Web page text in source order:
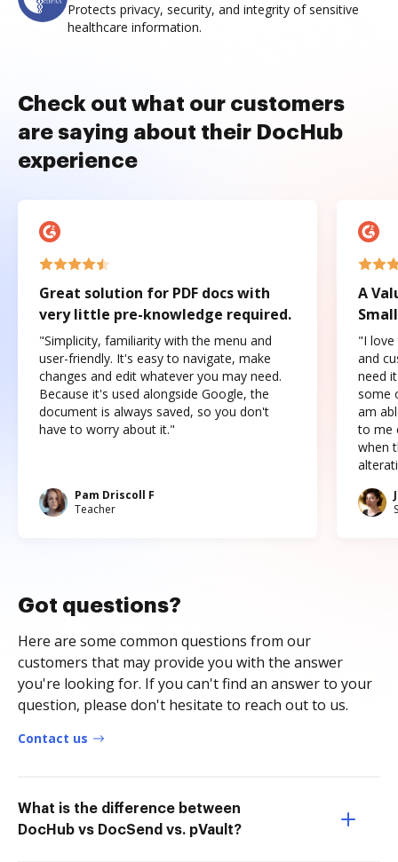
Protects privacy, security, and integrity of sensitive
healthcare information.
Check out what our customers
are saying about their DocHub
experience
Great solution for PDF docs with
very little pre-knowledge required.
"Simplicity, familiarity with the menu and
user-friendly. It's easy to navigate, make
changes and edit whatever you may need.
Because it's used alongside Google, the
document is always saved, so you don't
have to worry about it."
Pam Driscoll F
Teacher
A
"I love
and
need
some
am
to me
when
Got questions?
Here are some common questions from our
customers that may provide you with the answer
you're looking for. If you can't find an answer to your
question, please don't hesitate to reach out to us.
Contact us
What is the difference between
DocHub vs DocSend vs. pVault?